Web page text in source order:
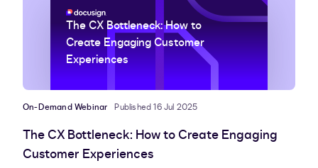
The CX Bottleneck: How to
Create Engaging Customer
Experiences
On-Demand Webinar Published 16 Jul 2025
The CX Bottleneck: How to Create Engaging
Customer Experiences